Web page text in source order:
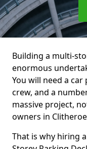
Building a multi-
enormous
You will need a
crew, and a
massive project,
owners in
That is why hiring